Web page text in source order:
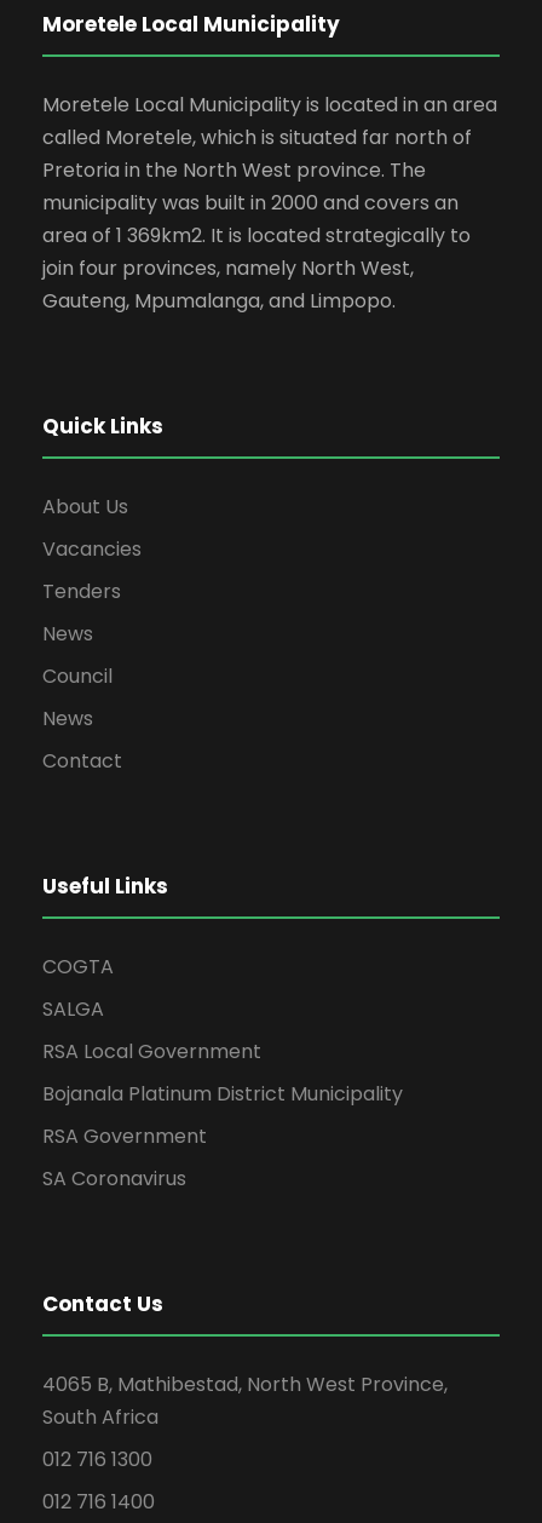
Moretele Local Municipality
Moretele Local Municipality is located in an area
called Moretele, which is situated far north of
Pretoria in the North West province. The
municipality was built in 2000 and covers an
area of 1 369km2. It is located strategically to
join four provinces, namely North West,
Gauteng, Mpumalanga, and Limpopo.
Quick Links
About Us
Vacancies
Tenders
News
Council
News
Contact
Useful Links
COGTA
SALGA
RSA Local Government
Bojanala Platinum District Municipality
RSA Government
SA Coronavirus
Contact Us
4065 B, Mathibestad, North West Province,
South Africa
012 716 1300
012 716 1400